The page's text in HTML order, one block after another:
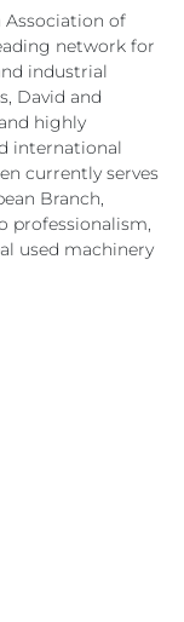
Association of
network for
industrial
David and
highly
international
currently serves
Branch,
professionalism,
used machinery